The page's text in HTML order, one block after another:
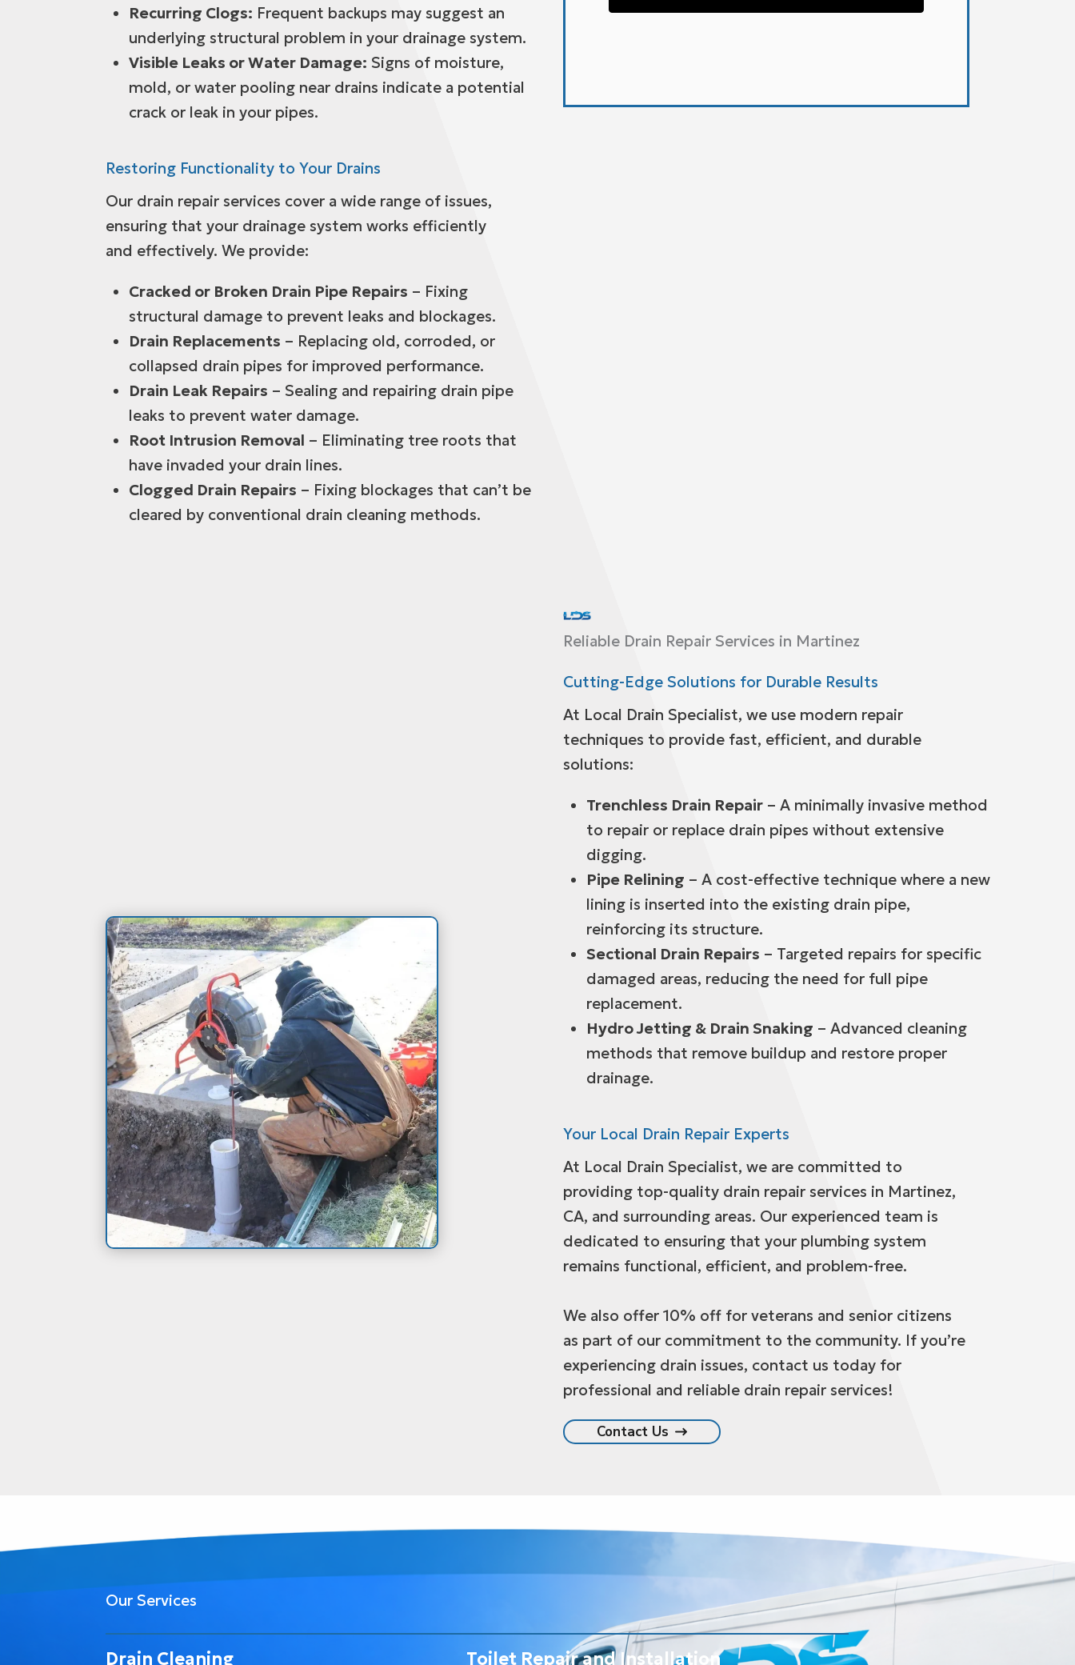
Recurring Clogs: Frequent backups may suggest an
underlying structural problem in your drainage system.
Visible Leaks or Water Damage: Signs of moisture,
mold, or water pooling near drains indicate a potential
crack or leak in your pipes.
Restoring Functionality to Your Drains
Our drain repair services cover a wide range of issues,
ensuring that your drainage system works efficiently
and effectively. We provide:
Cracked or Broken Drain Pipe Repairs – Fixing
structural damage to prevent leaks and blockages.
Drain Replacements – Replacing old, corroded, or
collapsed drain pipes for improved performance.
Drain Leak Repairs – Sealing and repairing drain pipe
leaks to prevent water damage.
Root Intrusion Removal – Eliminating tree roots that
have invaded your drain lines.
Clogged Drain Repairs – Fixing blockages that can’t be
cleared by conventional drain cleaning methods.
Reliable Drain Repair Services in Martinez
Cutting-Edge Solutions for Durable Results
At Local Drain Specialist, we use modern repair
techniques to provide fast, efficient, and durable
solutions:
Trenchless Drain Repair– A minimally invasive method
to repair or replace drain pipes without extensive
digging.
Pipe Relining – A cost-effective technique where a new
lining is inserted into the existing drain pipe,
reinforcing its structure.
Sectional Drain Repairs – Targeted repairs for specific
damaged areas, reducing the need for full pipe
replacement.
Hydro Jetting & Drain Snaking – Advanced cleaning
methods that remove buildup and restore proper
drainage.
Your Local Drain Repair Experts
At Local Drain Specialist, we are committed to
providing top-quality drain repair services in Martinez,
CA, and surrounding areas. Our experienced team is
dedicated to ensuring that your plumbing system
remains functional, efficient, and problem-free.
We also offer 10% off for veterans and senior citizens
as part of our commitment to the community. If you’re
experiencing drain issues, contact us today for
professional and reliable drain repair services!
Contact Us
Our Services
Drain Cleaning Toilet Repair and Installation